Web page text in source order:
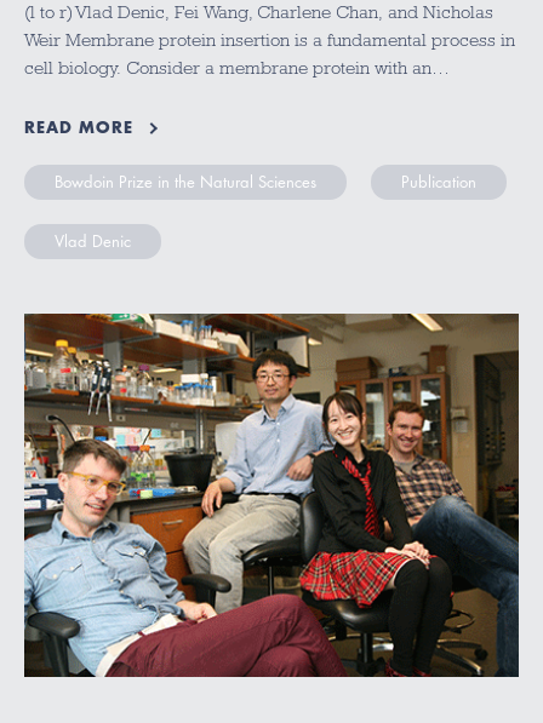
(l to r) Vlad Denic, Fei Wang, Charlene Chan, and Nicholas
Weir Membrane protein insertion is a fundamental process in
cell biology. Consider a membrane protein with an…
READ MORE
Bowdoin Prize in the Natural Sciences Publication
Vlad Denic